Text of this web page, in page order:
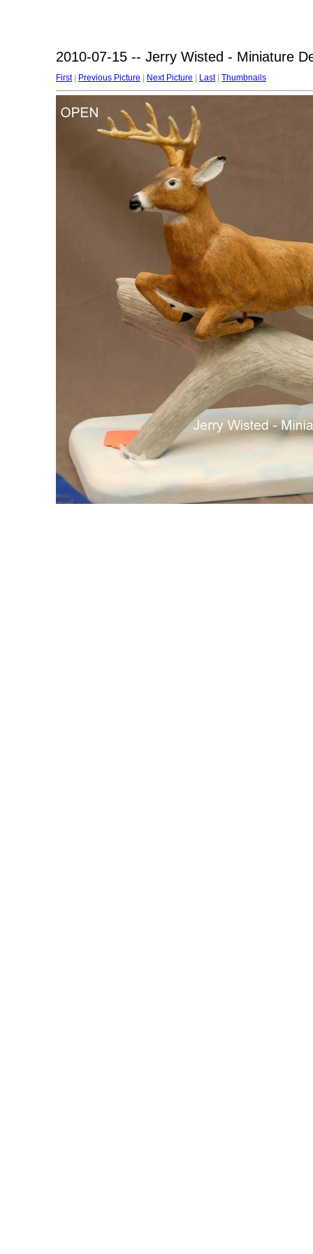
2010-07-15 -- Jerry Wisted - Miniature
First| Previous Picture Next Picture Last| Thumbnails